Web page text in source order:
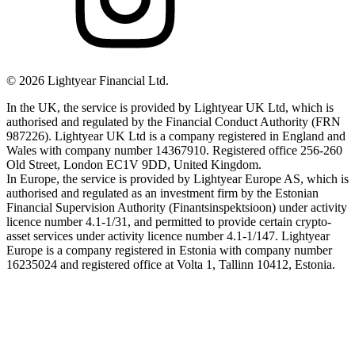
© 2026 Lightyear Financial Ltd.
In the UK, the service is provided by Lightyear UK Ltd, which is
authorised and regulated by the Financial Conduct Authority (FRN
987226). Lightyear UK Ltd is a company registered in England and
Wales with company number 14367910. Registered office 256-260
Old Street, London EC1V 9DD, United Kingdom.
In Europe, the service is provided by Lightyear Europe AS, which is
authorised and regulated as an investment firm by the Estonian
Financial Supervision Authority (Finantsinspektsioon) under activity
licence number 4.1-1/31, and permitted to provide certain crypto-
asset services under activity licence number 4.1-1/147. Lightyear
Europe is a company registered in Estonia with company number
16235024 and registered office at Volta 1, Tallinn 10412, Estonia.